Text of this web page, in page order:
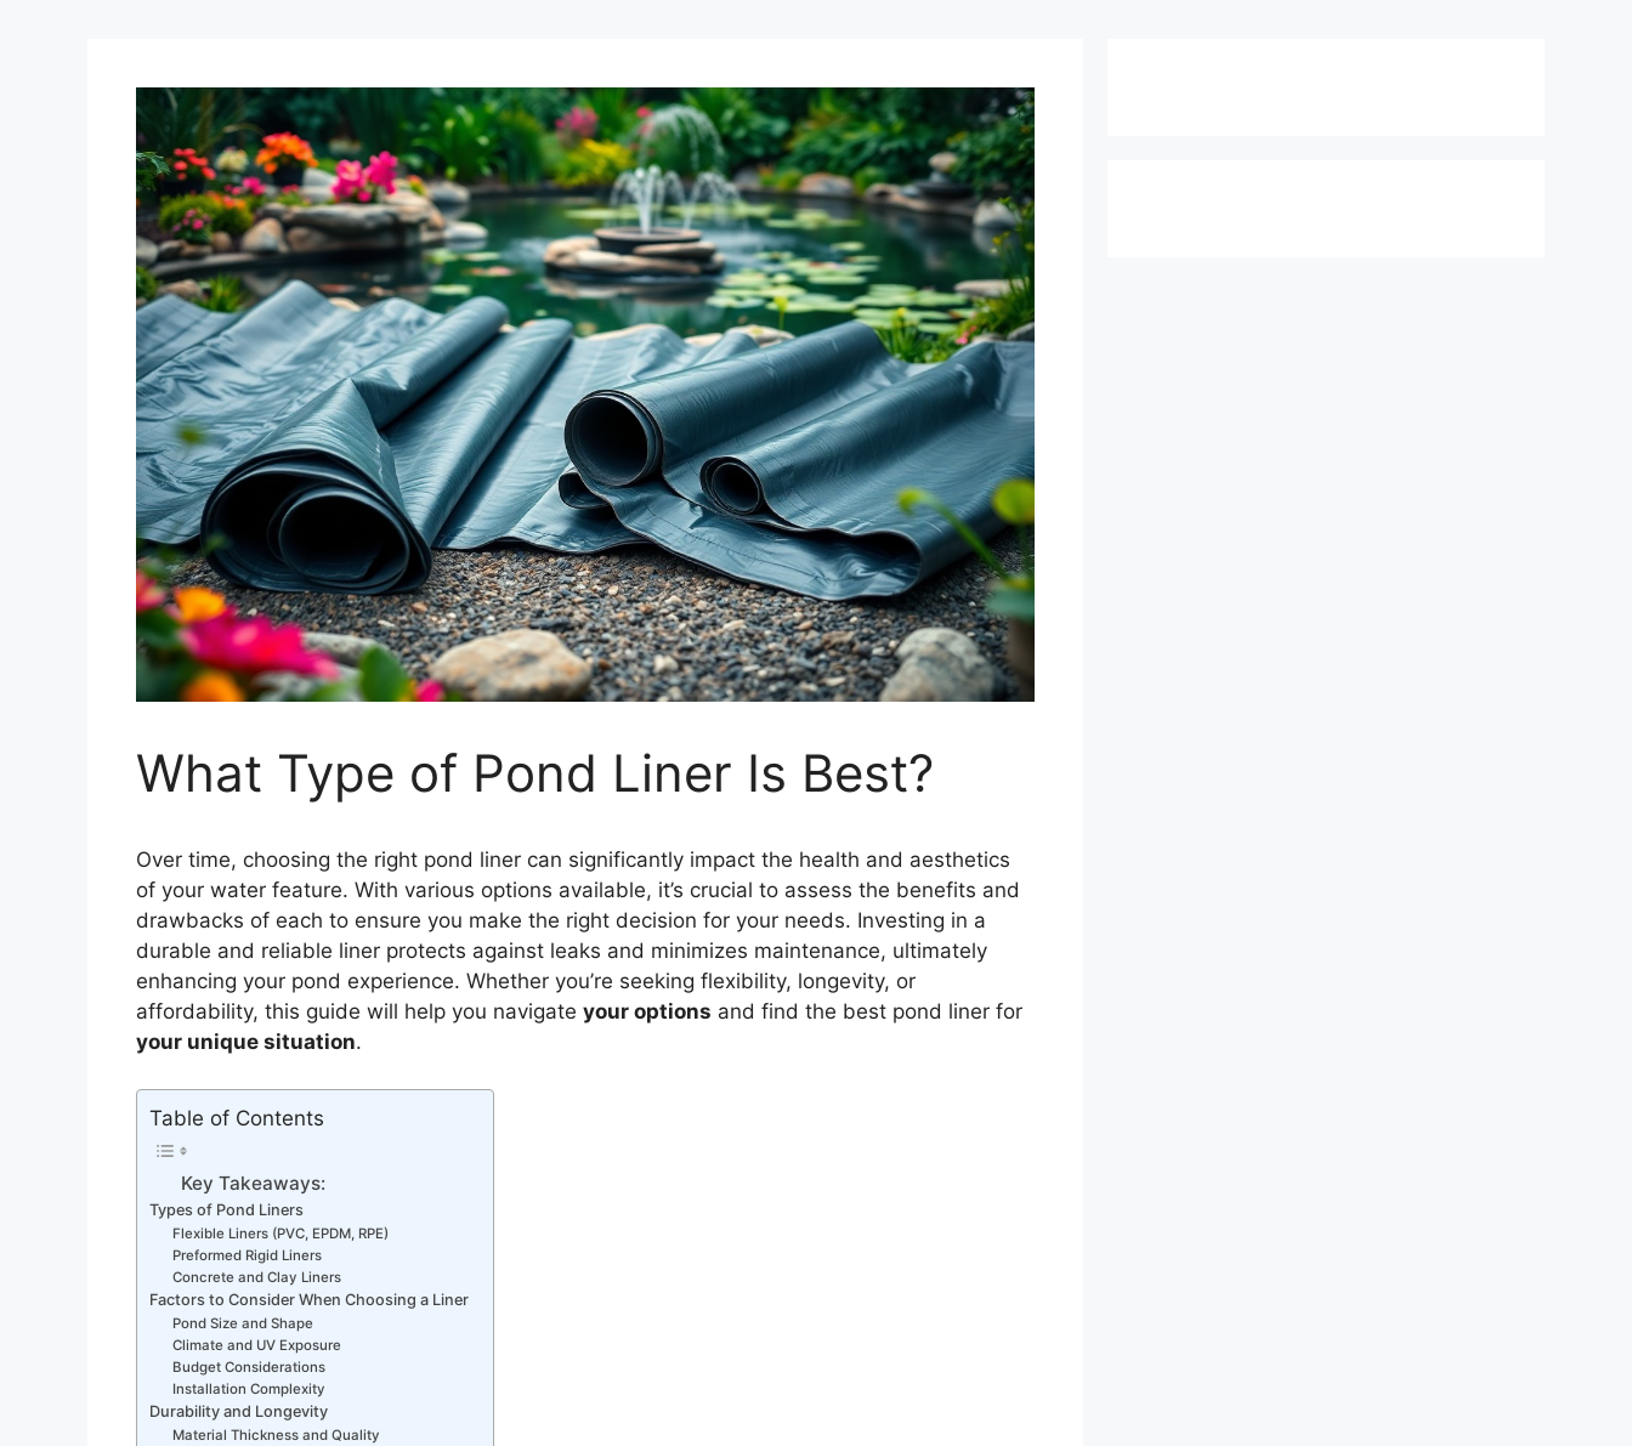
What Type of Pond Liner Is Best?
Over time, choosing the right pond liner can significantly impact the health and aesthetics
of your water feature. With various options available, it’s crucial to assess the benefits and
drawbacks of each to ensure you make the right decision for your needs. Investing in a
durable and reliable liner protects against leaks and minimizes maintenance, ultimately
enhancing your pond experience. Whether you’re seeking flexibility, longevity, or
affordability, this guide will help you navigate your options and find the best pond liner for
your unique situation.
Table of Contents
Key Takeaways:
Types of Pond Liners
Flexible Liners (PVC, EPDM, RPE)
Preformed Rigid Liners
Concrete and Clay Liners
Factors to Consider When Choosing a Liner
Pond Size and Shape
Climate and UV Exposure
Budget Considerations
Installation Complexity
Durability and Longevity
Material Thickness and Quality